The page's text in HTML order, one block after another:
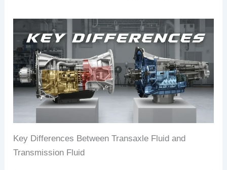
Key Differences Between Transaxle Fluid and
Transmission Fluid